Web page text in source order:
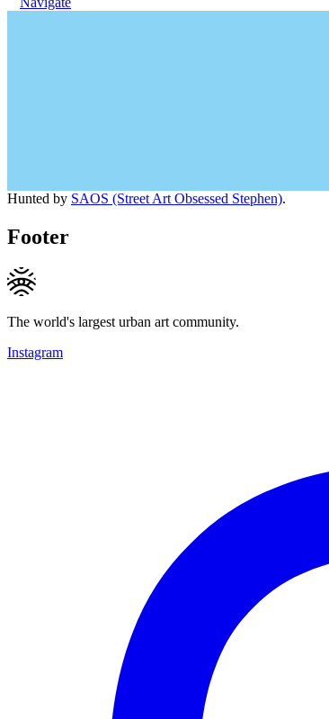
Hunted by SAOS (Street Art Obsessed Stephen).
Footer
The world's largest urban art community.
Instagram